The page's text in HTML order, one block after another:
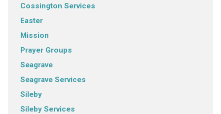
Cossington Services
Easter
Mission
Prayer Groups
Seagrave
Seagrave Services
Sileby
Sileby Services